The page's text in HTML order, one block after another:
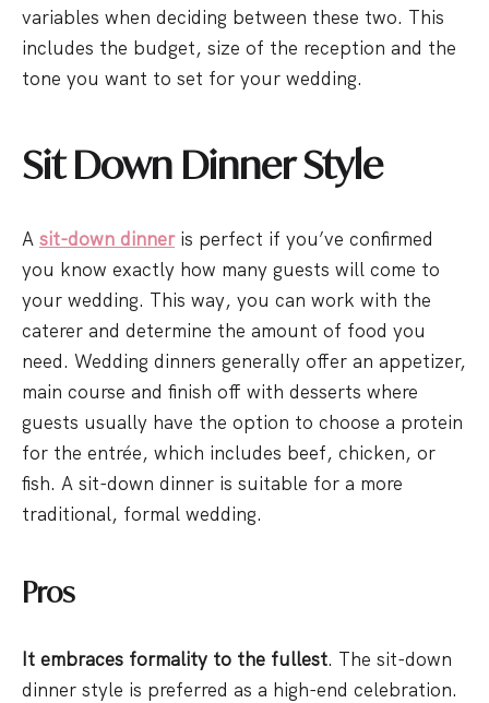
variables when deciding between these two. This
includes the budget, size of the reception and the
tone you want to set for your wedding.
Sit Down Dinner Style
A sit-down dinneris perfect if you’ve confirmed
you know exactly how many guests will come to
your wedding. This way, you can work with the
caterer and determine the amount of food you
need. Wedding dinners generally offer an appetizer,
main course and finish off with desserts where
guests usually have the option to choose a protein
for the entrée, which includes beef, chicken, or
fish. A sit-down dinner is suitable for a more
traditional, formal wedding.
Pros
It embraces formality to the fullest. The sit-down
dinner style is preferred as a high-end celebration.